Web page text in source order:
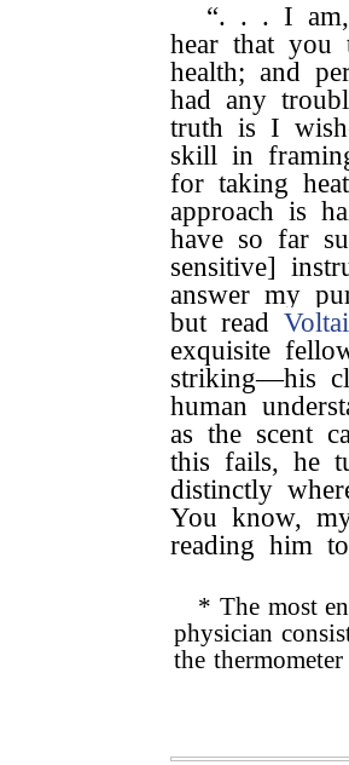
“. . . I am,
hear that
health; and
had any
truth is I
skill in
for taking
approach is
have so far
sensitive]
answer my
but read
exquisite
striking—his
human
as the scent
this fails, he
distinctly
You know,
reading him
* The most
physician
the